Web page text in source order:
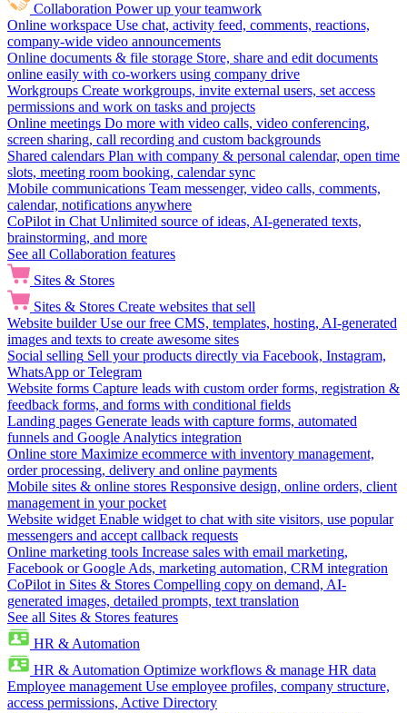
Collaboration Power up your teamwork
Online workspace Use chat, activity feed, comments, reactions,
company-wide video announcements
Online documents & file storage Store, share and edit documents
online easily with co-workers using company drive
Workgroups Create workgroups, invite external users, set access
permissions and work on tasks and projects
Online meetings Do more with video calls, video conferencing,
screen sharing, call recording and custom backgrounds
Shared calendars Plan with company & personal calendar, open time
slots, meeting room booking, calendar sync
Mobile communications Team messenger, video calls, comments,
calendar, notifications anywhere
CoPilot in Chat Unlimited source of ideas, AI-generated texts,
brainstorming, and more
See all Collaboration features
Sites & Stores
Sites & Stores Create websites that sell
Website builder Use our free CMS, templates, hosting, AI-generated
images and texts to create awesome sites
Social selling Sell your products directly via Facebook, Instagram,
WhatsApp or Telegram
Website forms Capture leads with custom order forms, registration &
feedback forms, and forms with conditional fields
Landing pages Generate leads with capture forms, automated
funnels and Google Analytics integration
Online store Maximize ecommerce with inventory management,
order processing, delivery and online payments
Mobile sites & online stores Responsive design, online orders, client
management in your pocket
Website widget Enable widget to chat with site visitors, use popular
messengers and accept callback requests
Online marketing tools Increase sales with email marketing,
Facebook or Google Ads, marketing automation, CRM integration
CoPilot in Sites & Stores Compelling copy on demand, AI-
generated images, detailed prompts, text translation
See all Sites & Stores features
HR & Automation
HR & Automation Optimize workflows & manage HR data
Employee management Use employee profiles, company structure,
access permissions, Active Directory